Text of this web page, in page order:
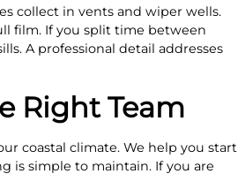
collect in vents and wiper wells.
film. If you split time between
A professional detail addresses
Right Team
coastal climate. We help you start
is simple to maintain. If you are